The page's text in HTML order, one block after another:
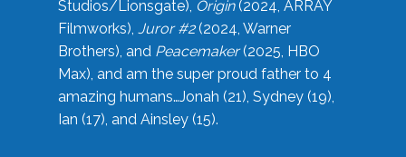
Studios/Lionsgate), Origin(2024, ARRAY
Filmworks), Juror #2(2024, Warner
Brothers), and Peacemaker(2025, HBO
Max), and am the super proud father to 4
amazing humans…Jonah (21), Sydney (19),
Ian (17), and Ainsley (15).